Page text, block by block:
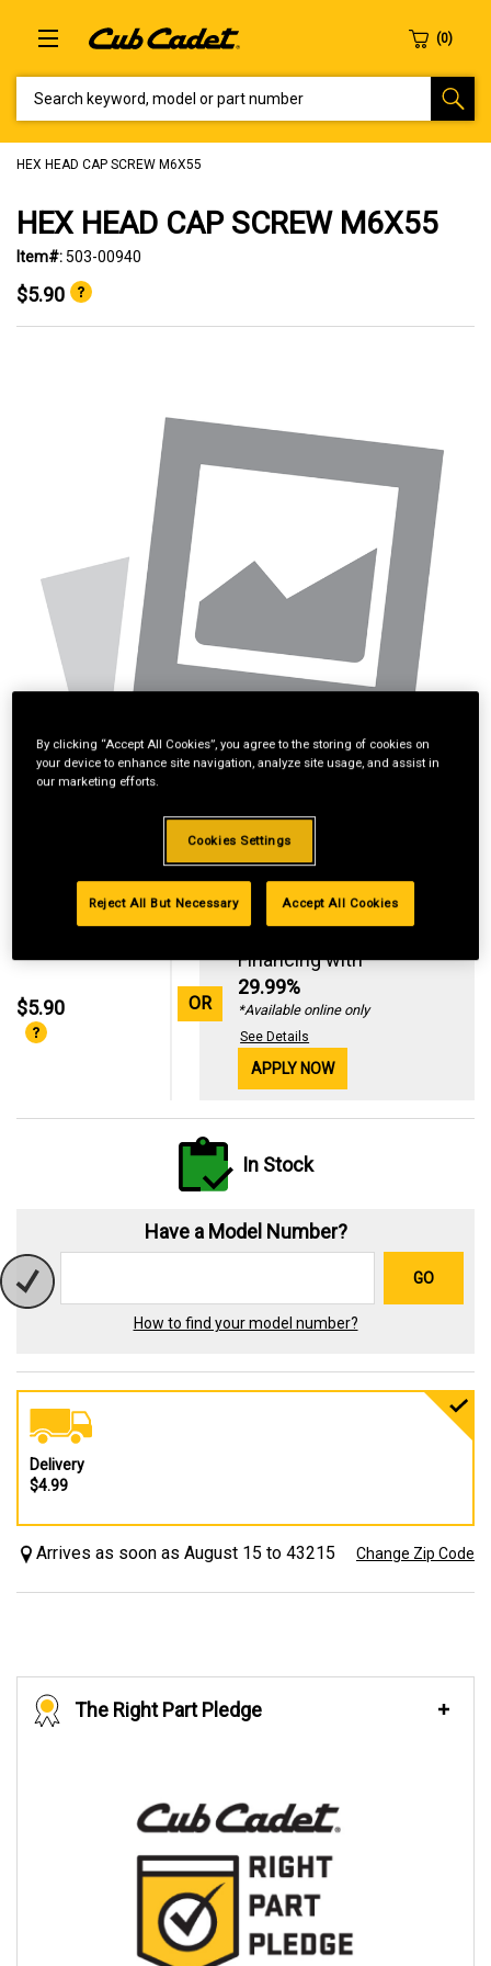
HEX HEAD CAP SCREW M6X55
HEX HEAD CAP SCREW M6X55
Item#:503-00940
$5.90
$5.90 OR
Standard Revolving
Financing with
29.99%
*Available online only
See Details
APPLY NOW
In Stock
Have a Model Number?
GO
How to find your model number?
Delivery
$4.99
Arrives as soon as August 15 to 43215 Change Zip Code
The Right Part Pledge
By clicking “Accept All Cookies”, you agree to the storing of cookies on
your device to enhance site navigation, analyze site usage, and assist in
our marketing efforts.
Cookies Settings
Reject All But Necessary Accept All Cookies